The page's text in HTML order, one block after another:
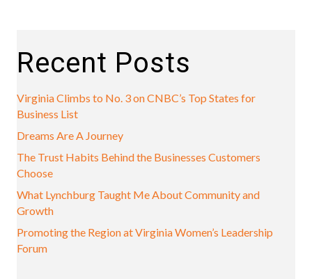
Recent Posts
Virginia Climbs to No. 3 on CNBC’s Top States for
Business List
Dreams Are A Journey
The Trust Habits Behind the Businesses Customers
Choose
What Lynchburg Taught Me About Community and
Growth
Promoting the Region at Virginia Women’s Leadership
Forum